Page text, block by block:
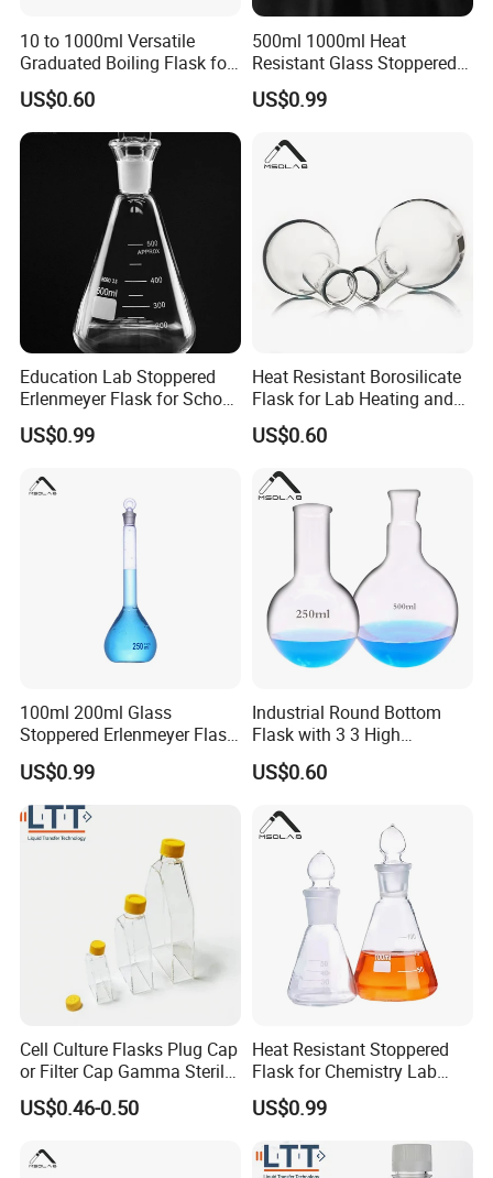
10 to 1000ml Versatile
Graduated Boiling Flask for
Accurate Laboratory Use
US$0.60
500ml 1000ml Heat
Resistant Glass Stoppered
Erlenmeyer Flask for Labs
US$0.99
Education Lab Stoppered
Erlenmeyer Flask for School
Chemistry Class
US$0.99
Heat Resistant Borosilicate
Flask for Lab Heating and
Distillation
US$0.60
100ml 200ml Glass
Stoppered Erlenmeyer Flask
for Sealed Lab Applications
US$0.99
Industrial Round Bottom
Flask with 3 3 High
Borosilicate Glass
US$0.60
Cell Culture Flasks Plug Cap
or Filter Cap Gamma Sterile
Dnase/Rnase Free
US$0.46-0.50
Heat Resistant Stoppered
Flask for Chemistry Lab
Experiments 250ml 400ml
US$0.99